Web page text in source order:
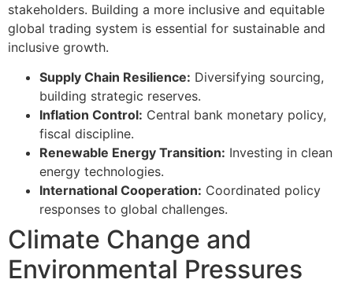
stakeholders. Building a more inclusive and equitable
global trading system is essential for sustainable and
inclusive growth.
Supply Chain Resilience: Diversifying sourcing,
building strategic reserves.
Inflation Control: Central bank monetary policy,
fiscal discipline.
Renewable Energy Transition: Investing in clean
energy technologies.
International Cooperation: Coordinated policy
responses to global challenges.
Climate Change and
Environmental Pressures